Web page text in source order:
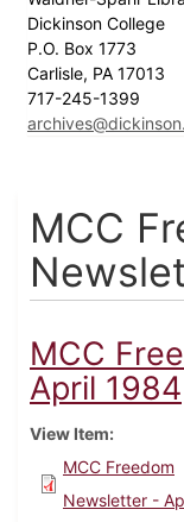
Dickinson College
P.O. Box 1773
Carlisle, PA 17013
717-245-1399
MCC
MCC
April 1984
View Item
MCC Freedom
Newsletter -